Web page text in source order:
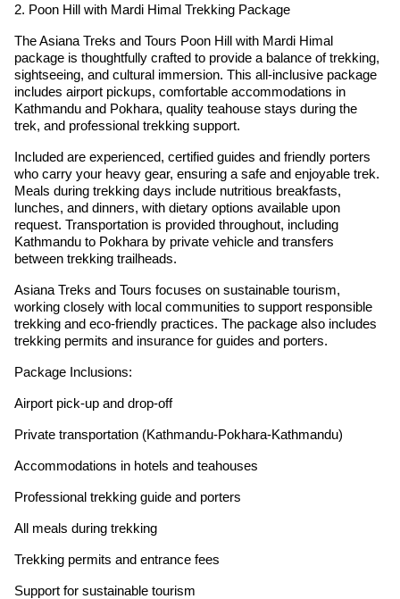
2. Poon Hill with Mardi Himal Trekking Package
The Asiana Treks and Tours Poon Hill with Mardi Himal
package is thoughtfully crafted to provide a balance of trekking,
sightseeing, and cultural immersion. This all-inclusive package
includes airport pickups, comfortable accommodations in
Kathmandu and Pokhara, quality teahouse stays during the
trek, and professional trekking support.
Included are experienced, certified guides and friendly porters
who carry your heavy gear, ensuring a safe and enjoyable trek.
Meals during trekking days include nutritious breakfasts,
lunches, and dinners, with dietary options available upon
request. Transportation is provided throughout, including
Kathmandu to Pokhara by private vehicle and transfers
between trekking trailheads.
Asiana Treks and Tours focuses on sustainable tourism,
working closely with local communities to support responsible
trekking and eco-friendly practices. The package also includes
trekking permits and insurance for guides and porters.
Package Inclusions:
Airport pick-up and drop-off
Private transportation (Kathmandu-Pokhara-Kathmandu)
Accommodations in hotels and teahouses
Professional trekking guide and porters
All meals during trekking
Trekking permits and entrance fees
Support for sustainable tourism